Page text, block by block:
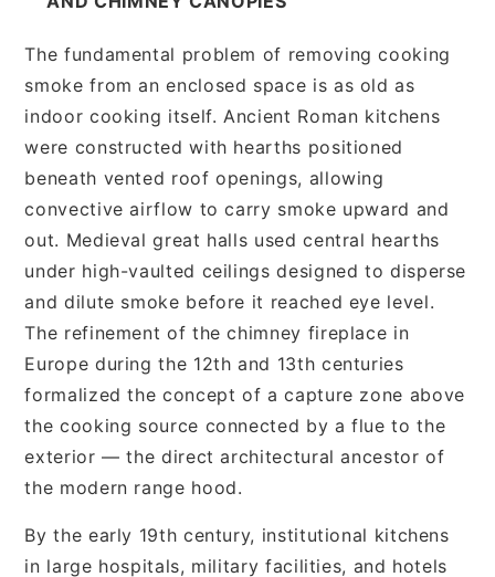
The fundamental problem of removing cooking
smoke from an enclosed space is as old as
indoor cooking itself. Ancient Roman kitchens
were constructed with hearths positioned
beneath vented roof openings, allowing
convective airflow to carry smoke upward and
out. Medieval great halls used central hearths
under high-vaulted ceilings designed to disperse
and dilute smoke before it reached eye level.
The refinement of the chimney fireplace in
Europe during the 12th and 13th centuries
formalized the concept of a capture zone above
the cooking source connected by a flue to the
exterior — the direct architectural ancestor of
the modern range hood.
By the early 19th century, institutional kitchens
in large hospitals, military facilities, and hotels